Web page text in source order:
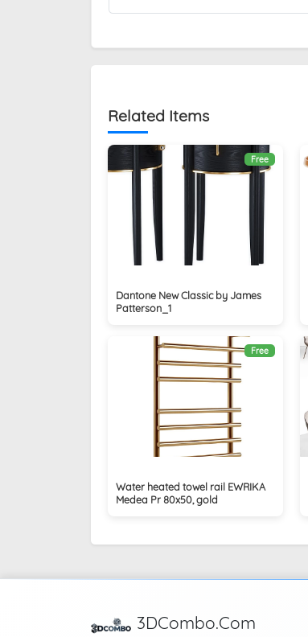
Related Items
Free
Dantone New Classic by James
Patterson_1
Free
Water heated towel rail EWRIKA
Medea Pr 80x50, gold
3DCombo.Com